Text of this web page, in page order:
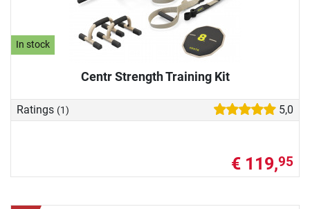
In stock
Centr Strength Training Kit
Ratings (1) 5,0
€ 119,95